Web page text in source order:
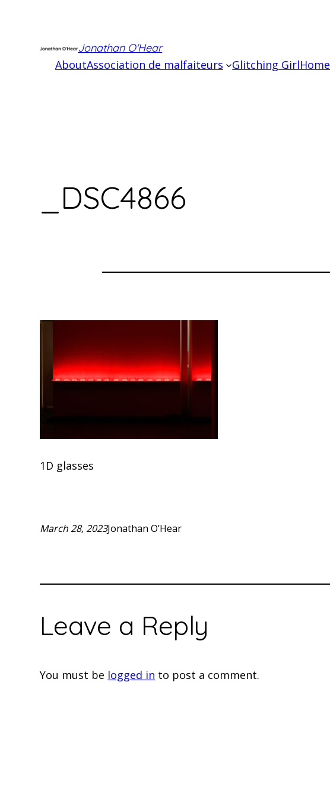
Jonathan O'Hear
AboutAssociation de malfaiteurs Glitching GirlHome
_DSC4866
1D glasses
March 28, 2023Jonathan O’Hear
Leave a Reply
You must be logged in to post a comment.